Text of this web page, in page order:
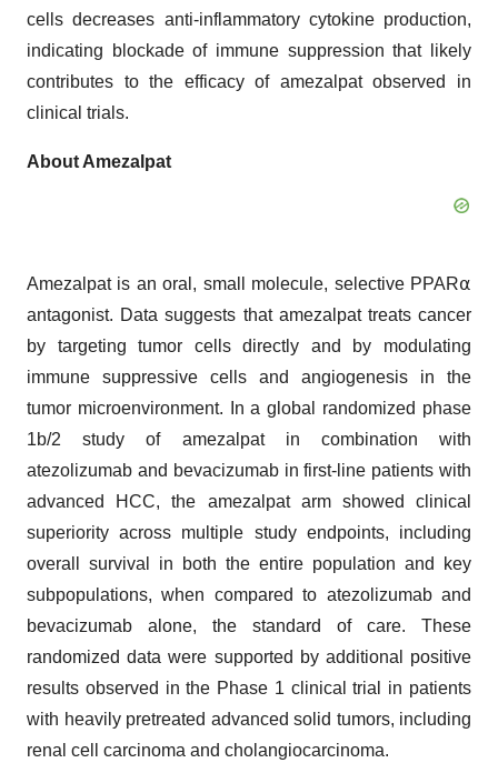
cells decreases anti-inflammatory cytokine production,
indicating blockade of immune suppression that likely
contributes to the efficacy of amezalpat observed in
clinical trials.
About Amezalpat
Amezalpat is an oral, small molecule, selective PPAR⍺
antagonist. Data suggests that amezalpat treats cancer
by targeting tumor cells directly and by modulating
immune suppressive cells and angiogenesis in the
tumor microenvironment. In a global randomized phase
1b/2 study of amezalpat in combination with
atezolizumab and bevacizumab in first-line patients with
advanced HCC, the amezalpat arm showed clinical
superiority across multiple study endpoints, including
overall survival in both the entire population and key
subpopulations, when compared to atezolizumab and
bevacizumab alone, the standard of care. These
randomized data were supported by additional positive
results observed in the Phase 1 clinical trial in patients
with heavily pretreated advanced solid tumors, including
renal cell carcinoma and cholangiocarcinoma.